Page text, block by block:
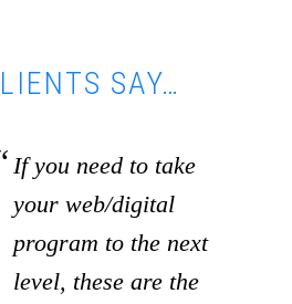
SAY…
If you need to take
your web/digital
program to the next
level, these are the